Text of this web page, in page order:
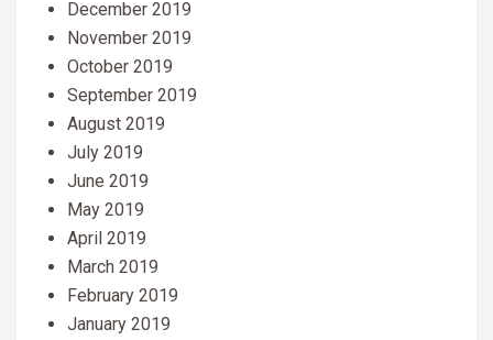
December 2019
November 2019
October 2019
September 2019
August 2019
July 2019
June 2019
May 2019
April 2019
March 2019
February 2019
January 2019